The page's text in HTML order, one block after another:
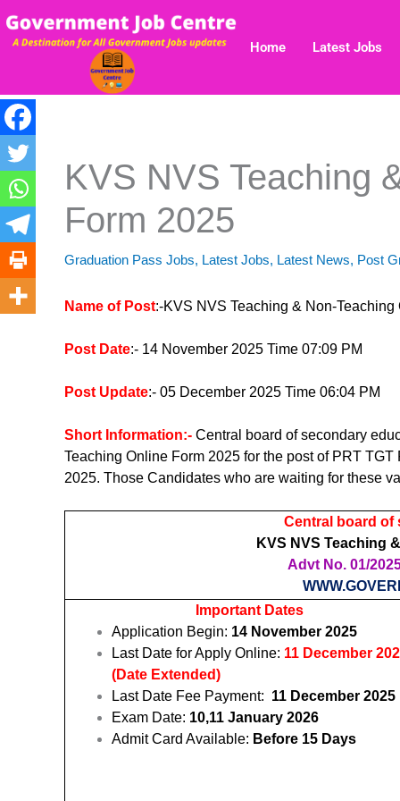
to
Home Latest Jobs
KVS NVS Teaching
Form 2025
Graduation Pass Jobs, Latest Jobs, Latest News, Post
Name of Post:-KVS NVS Teaching & Non-
Post Date:- 14 November 2025 Time 07:09 PM
Post Update:- 05 December 2025 Time 06:04 PM
Short Information:- Central board of secondary
Teaching Online Form 2025 for the post of PRT
2025. Those Candidates who are waiting for these
Central board of
KVS NVS Teaching
Advt No. 01/
Important Dates
Application Begin: 14 November 2025
Last Date for Apply Online: 11 December
(Date Extended)
Last Date Fee Payment: 11 December 2025
Exam Date: 10,11 January 2026
Admit Card Available: Before 15 Days